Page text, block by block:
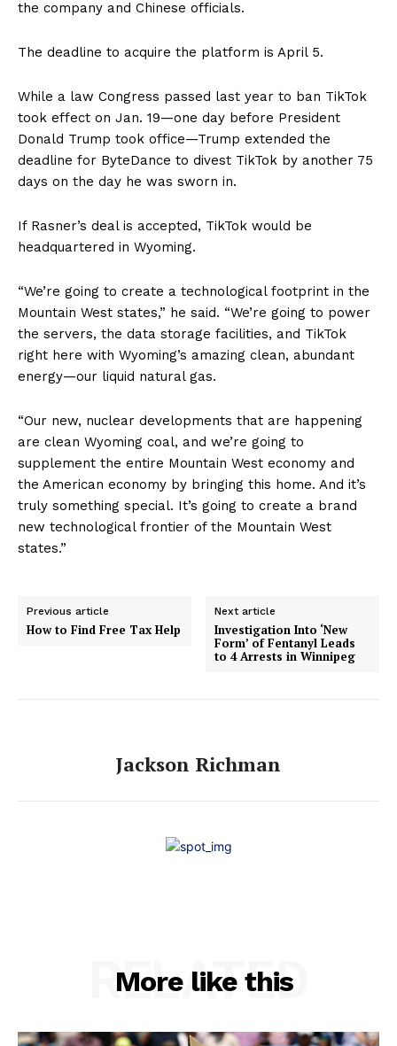
the company and Chinese officials.
The deadline to acquire the platform is April 5.
While a law Congress passed last year to ban TikTok
took effect on Jan. 19—one day before President
Donald Trump took office—Trump extended the
deadline for ByteDance to divest TikTok by another 75
days on the day he was sworn in.
If Rasner’s deal is accepted, TikTok would be
headquartered in Wyoming.
“We’re going to create a technological footprint in the
Mountain West states,” he said. “We’re going to power
the servers, the data storage facilities, and TikTok
right here with Wyoming’s amazing clean, abundant
energy—our liquid natural gas.
“Our new, nuclear developments that are happening
are clean Wyoming coal, and we’re going to
supplement the entire Mountain West economy and
the American economy by bringing this home. And it’s
truly something special. It’s going to create a brand
new technological frontier of the Mountain West
states.”
Previous article
How to Find Free Tax Help
Next article
Investigation Into ‘New
Form’ of Fentanyl Leads
to 4 Arrests in Winnipeg
Jackson Richman
More like this
RELATED